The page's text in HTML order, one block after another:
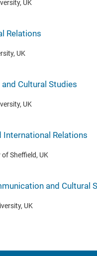
UK
Relations
UK
Cultural Studies
UK
International Relations
Sheffield, UK
and Cultural
UK